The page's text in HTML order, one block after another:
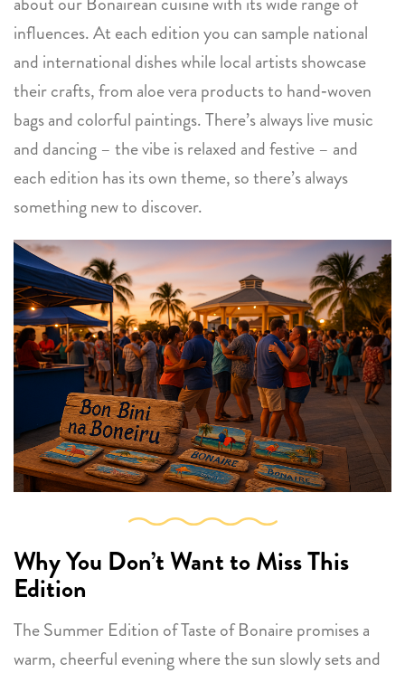
influences. At each edition you can sample national
and international dishes while local artists showcase
their crafts, from aloe vera products to hand‑woven
bags and colorful paintings. There’s always live music
and dancing – the vibe is relaxed and festive – and
each edition has its own theme, so there’s always
something new to discover.
Why You Don’t Want to Miss This
Edition
The Summer Edition of Taste of Bonaire promises a
warm, cheerful evening where the sun slowly sets and